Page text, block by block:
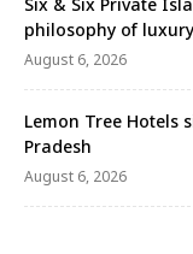
philosophy of
August 6, 2026
Lemon Tree Hotels
Pradesh
August 6, 2026